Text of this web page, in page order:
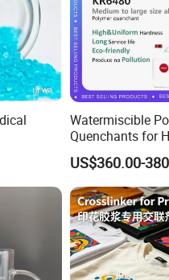
Watermiscible
Quenchants for
Treatment Kr6480
US$360.00-